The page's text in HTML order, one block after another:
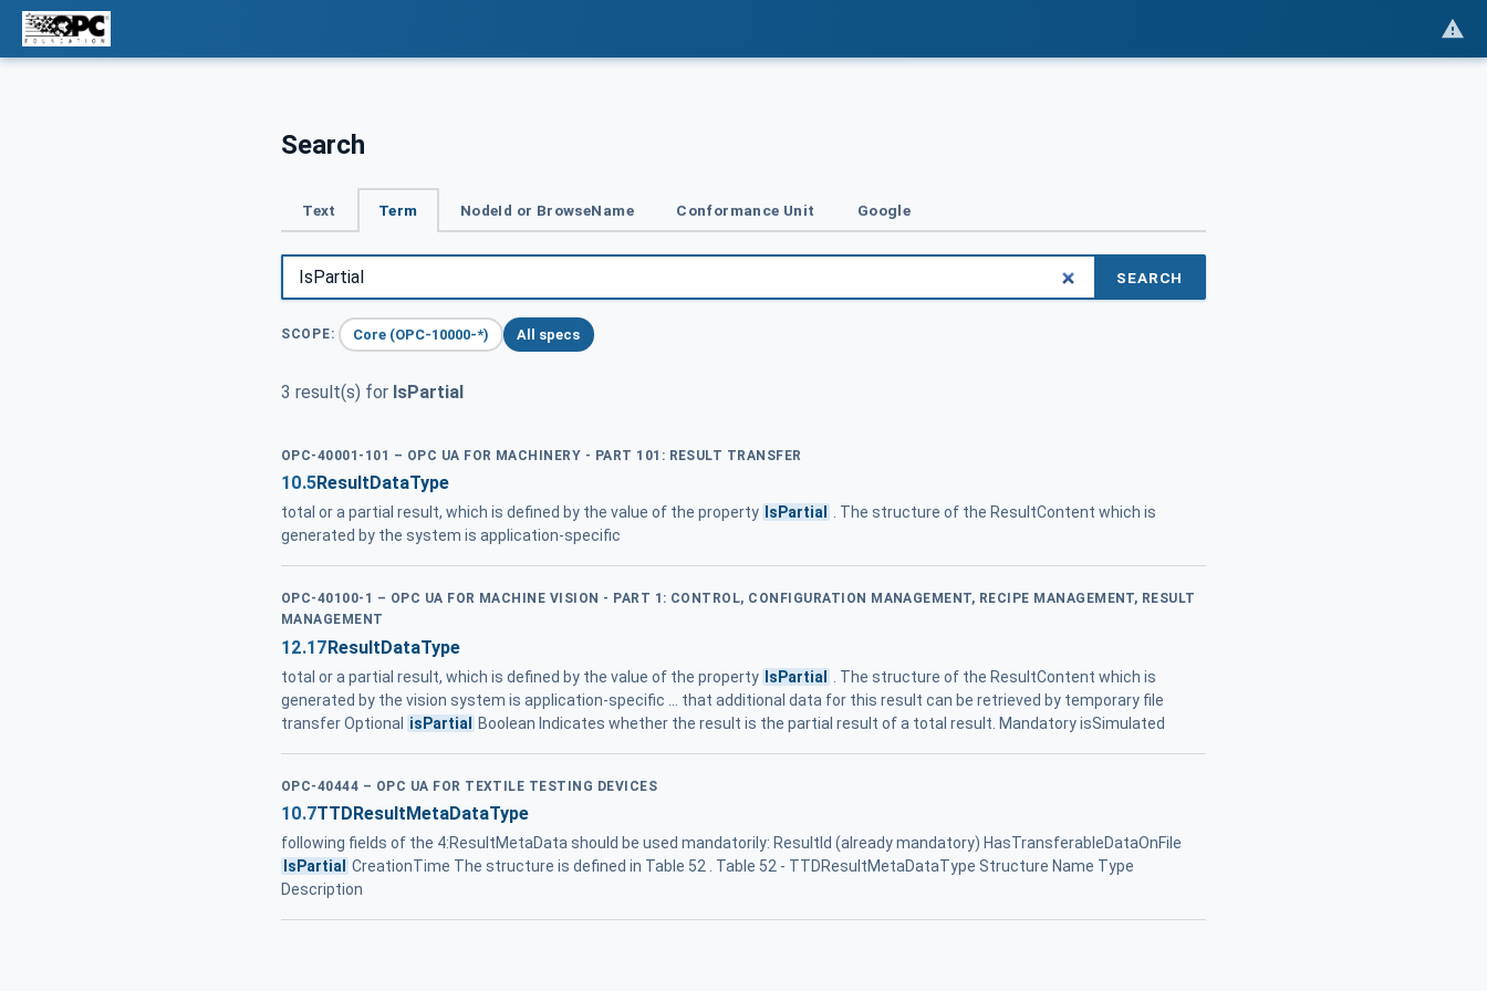
Search
Text Term NodeId or BrowseName Conformance Unit Google
SEARCH
SCOPE: Core (OPC-10000-*) All specs
3 result(s) for IsPartial
OPC-40001-101 – OPC UA FOR MACHINERY - PART 101: RESULT TRANSFER
10.5ResultDataType
total or a partial result, which is defined by the value of the property IsPartial
. The structure of the ResultContent which is
generated by the system is application-specific
OPC-40100-1 – OPC UA FOR MACHINE VISION - PART 1: CONTROL, CONFIGURATION MANAGEMENT, RECIPE MANAGEMENT, RESULT
MANAGEMENT
12.17ResultDataType
total or a partial result, which is defined by the value of the property IsPartial
. The structure of the ResultContent which is
generated by the vision system is application-specific ... that additional data for this result can be retrieved by temporary file
transfer Optional
isPartial Boolean Indicates whether the result is the partial result of a total result. Mandatory isSimulated
OPC-40444 – OPC UA FOR TEXTILE TESTING DEVICES
10.7TTDResultMetaDataType
following fields of the 4:ResultMetaData should be used mandatorily: ResultId (already mandatory) HasTransferableDataOnFile
IsPartial CreationTime The structure is defined in Table 52 . Table 52 - TTDResultMetaDataType Structure Name Type
Description